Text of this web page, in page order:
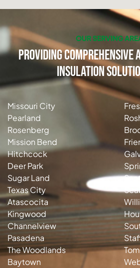
OUR SERVING
Providing Comprehensive
Insulation
Missouri City
Pearland
Rosenberg
Mission Bend
Hitchcock
Deer Park
Sugar Land
Texas City
Atascocita
Kingwood
Channelview
Pasadena
The Woodlands
Baytown